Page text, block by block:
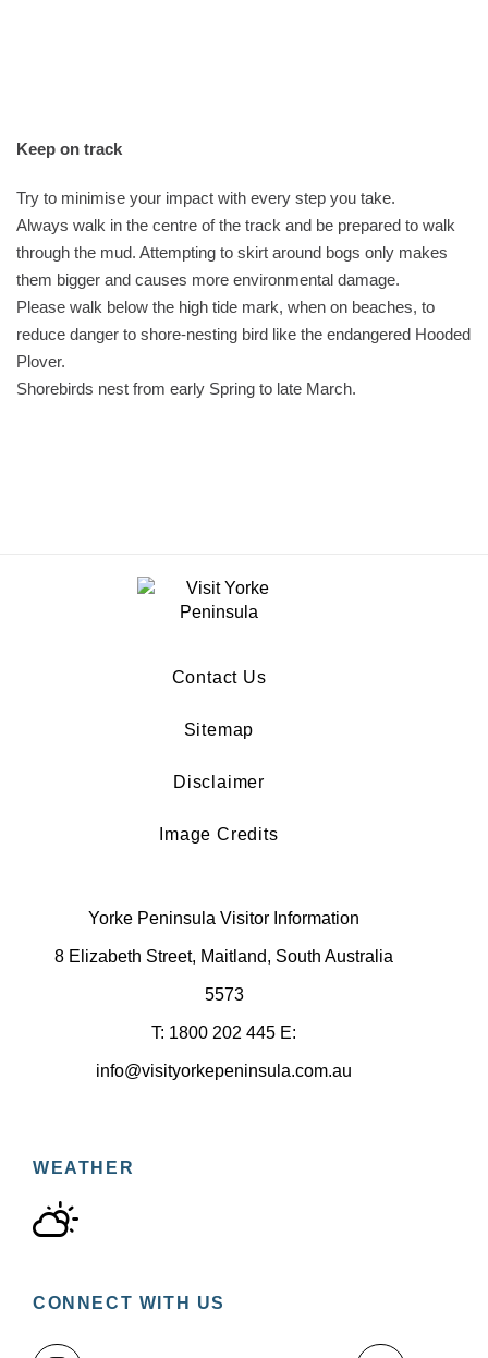
Keep on track
Try to minimise your impact with every step you take.
Always walk in the centre of the track and be prepared to walk
through the mud. Attempting to skirt around bogs only makes
them bigger and causes more environmental damage.
Please walk below the high tide mark, when on beaches, to
reduce danger to shore-nesting bird like the endangered Hooded
Plover.
Shorebirds nest from early Spring to late March.
Contact Us
Sitemap
Disclaimer
Image Credits
Yorke Peninsula Visitor Information
8 Elizabeth Street, Maitland, South Australia
5573
T: 1800 202 445 E:
info@visityorkepeninsula.com.au
WEATHER
CONNECT WITH US